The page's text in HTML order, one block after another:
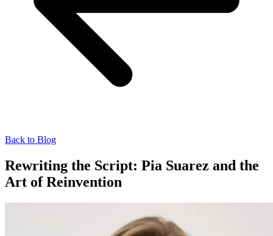
Back to Blog
Rewriting the Script: Pia Suarez and the
Art of Reinvention